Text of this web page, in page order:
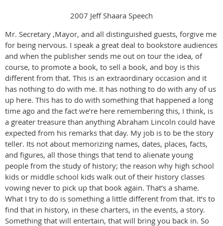
2007 Jeff Shaara Speech
Mr. Secretary ,Mayor, and all distinguished guests, forgive me
for being nervous. I speak a great deal to bookstore audiences
and when the publisher sends me out on tour the idea, of
course, to promote a book, to sell a book, and boy is this
different from that. This is an extraordinary occasion and it
has nothing to do with me. It has nothing to do with any of us
up here. This has to do with something that happened a long
time ago and the fact we’re here remembering this, I think, is
a greater treasure than anything Abraham Lincoln could have
expected from his remarks that day. My job is to be the story
teller. Its not about memorizing names, dates, places, facts,
and figures, all those things that tend to alienate young
people from the study of history; the reason why high school
kids or middle school kids walk out of their history classes
vowing never to pick up that book again. That’s a shame.
What I try to do is something a little different from that. It’s to
find that in history, in these charters, in the events, a story.
Something that will entertain, that will bring you back in. So